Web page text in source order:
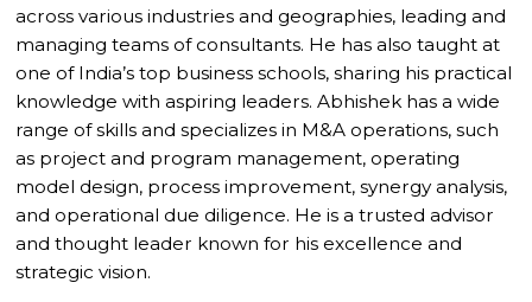
across various industries and geographies, leading and
managing teams of consultants. He has also taught at
one of India’s top business schools, sharing his practical
knowledge with aspiring leaders. Abhishek has a wide
range of skills and specializes in M&A operations, such
as project and program management, operating
model design, process improvement, synergy analysis,
and operational due diligence. He is a trusted advisor
and thought leader known for his excellence and
strategic vision.